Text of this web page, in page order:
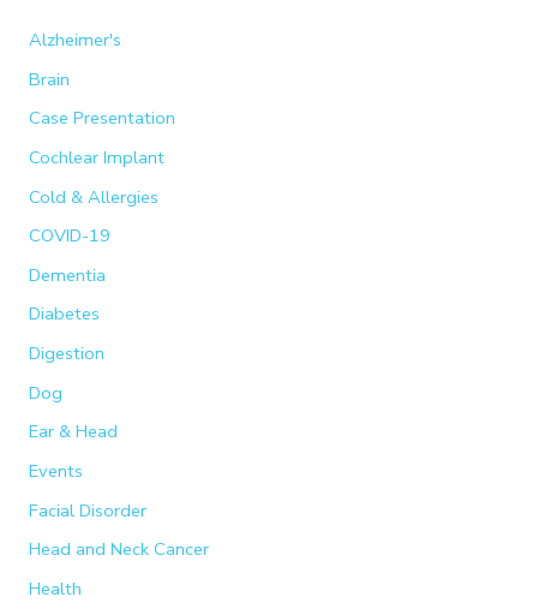
f
o
r
:
Alzheimer's
Brain
Case Presentation
Cochlear Implant
Cold & Allergies
COVID-19
Dementia
Diabetes
Digestion
Dog
Ear & Head
Events
Facial Disorder
Head and Neck Cancer
Health